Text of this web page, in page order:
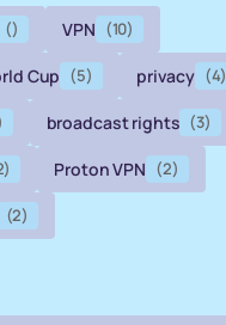
() VPN (10)
Cup (5) privacy (4)
broadcast rights (3)
Proton VPN (2)
(2)